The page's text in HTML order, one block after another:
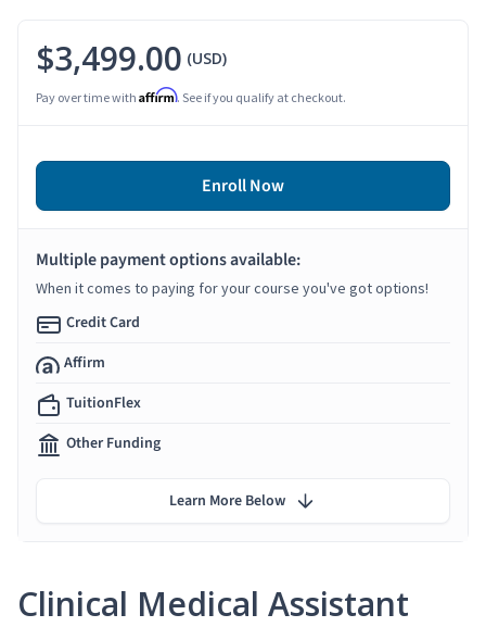
Clinical Medical Assistant
$3,499.00 (USD)
Pay over time with Affirm. See if you qualify at checkout.
Enroll Now
Multiple payment options available:
When it comes to paying for your course you've got options!
Credit Card
Affirm
TuitionFlex
Other Funding
Learn More Below